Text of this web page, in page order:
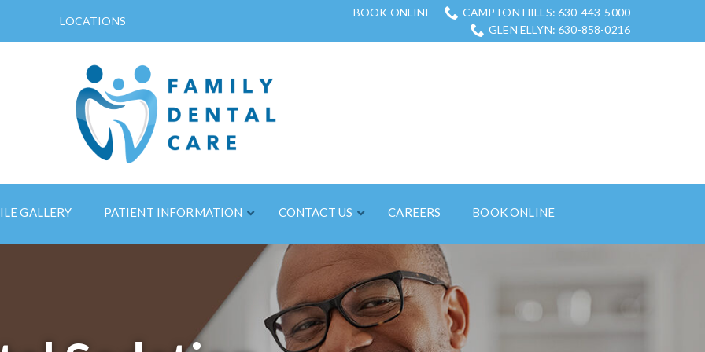
LOCATIONS
BOOK ONLINE
CAMPTON HILLS: 630-443-5000
GLEN ELLYN: 630-858-0216
GALLERY PATIENT INFORMATION CONTACT US CAREERS BOOK ONLINE